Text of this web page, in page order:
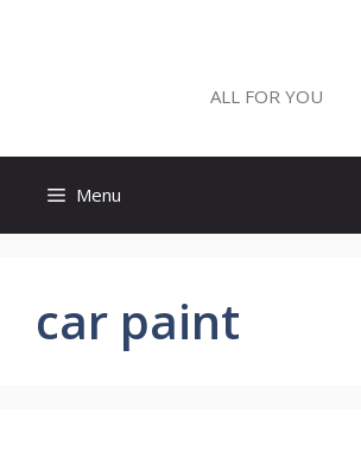
ALL FOR YOU
Menu
car paint